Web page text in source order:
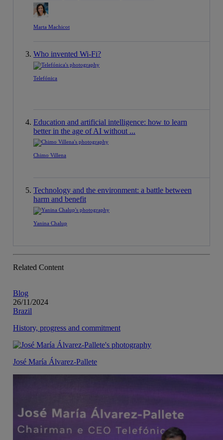
Marta Machicot
Who invented Wi-Fi?
Telefónica
Education and artificial intelligence: how to learn
better in the age of AI without ...
Chimo Villena
Technology and the environment: a battle between
harm and benefit
Yanina Chalup
Related Content
Blog
26/11/2024
Brazil
History, progress and commitment
José María Álvarez-Pallete